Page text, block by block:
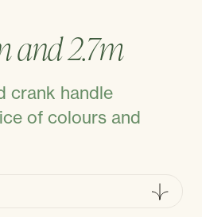
and 2.7m
crank handle
of colours and